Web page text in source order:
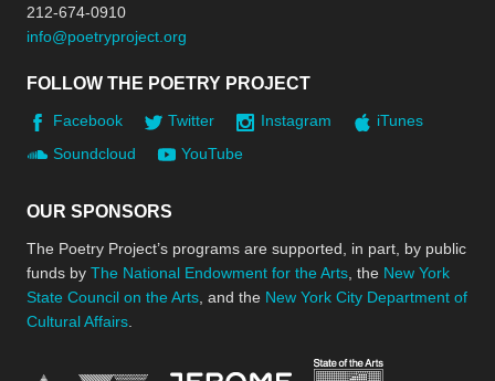
212-674-0910
info@poetryproject.org
FOLLOW THE POETRY PROJECT
Facebook Twitter Instagram
iTunes
Soundcloud
YouTube
OUR SPONSORS
The Poetry Project’s programs are supported, in part, by public
funds by The National Endowment for the Arts , the New York
State Council on the Arts , and the New York City Department of
Cultural Affairs